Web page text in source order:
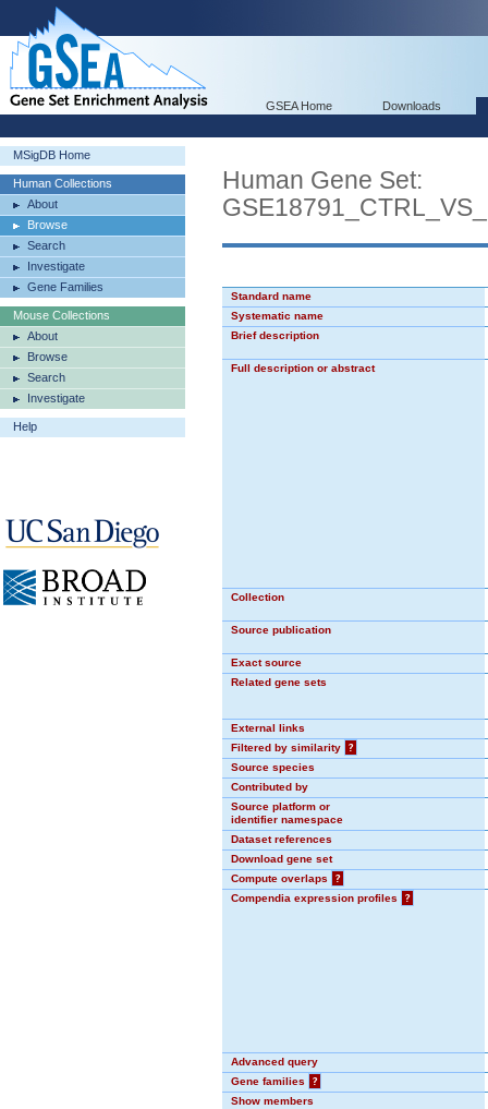
GSEA Home Downloads
MSigDB Home
Human Collections
About
Browse
Search
Investigate
Gene Families
Mouse Collections
About
Browse
Search
Investigate
Help
Human Gene Set:
Standard name
Systematic name
Brief description
Full description or abstract
Collection
Source publication
Exact source
Related gene sets
External links
Filtered by similarity
?
Source species
Contributed by
Source platform or
identifier namespace
Dataset references
Download gene set
Compute overlaps
?
Compendia expression profiles
?
Advanced query
Gene families
?
Show members